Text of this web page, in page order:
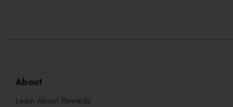
About
Learn About Rewards